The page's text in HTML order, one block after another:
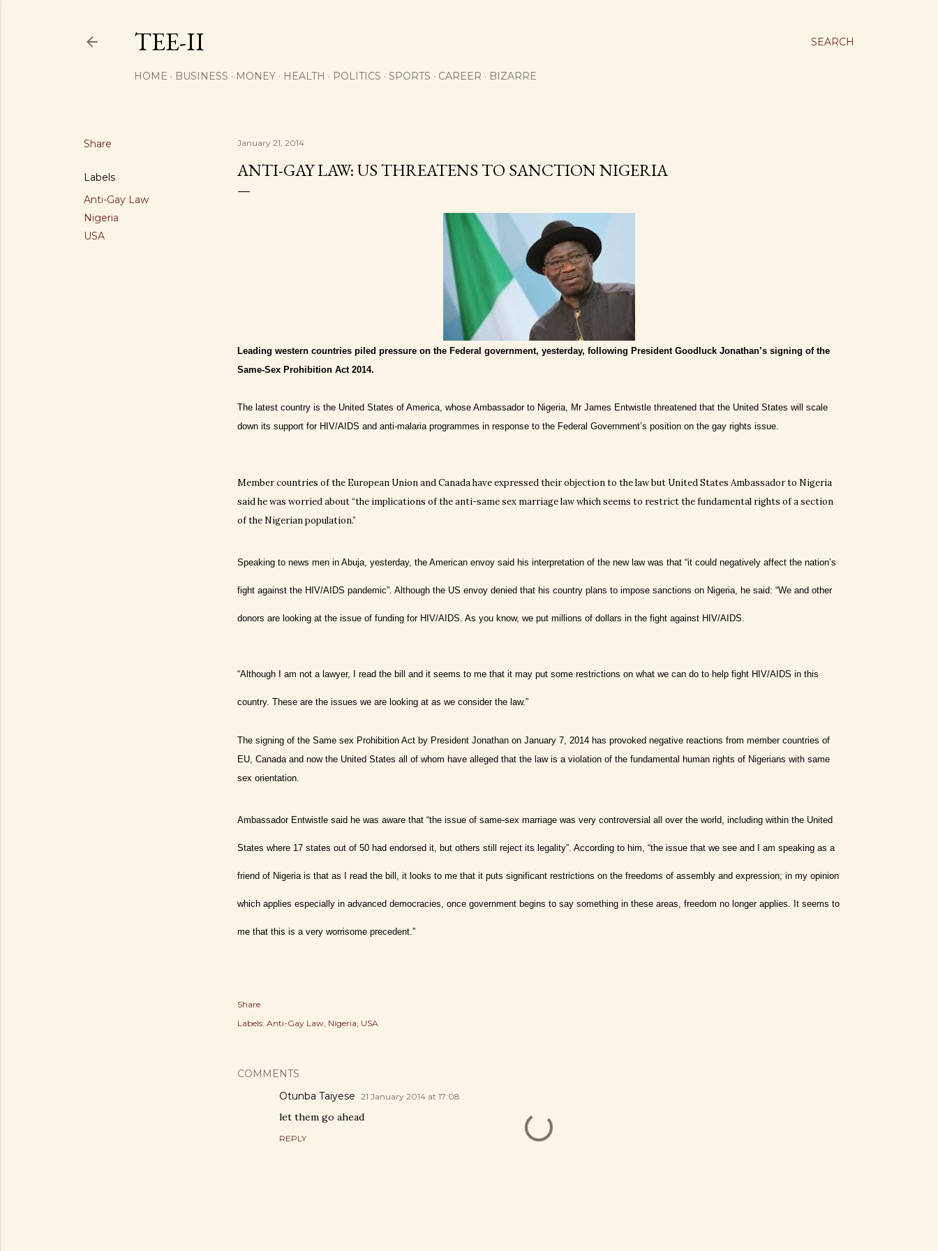
SEARCH
TEE-II
HOME BUSINESS MONEY HEALTH POLITICS SPORTS CAREER BIZARRE
Share
Labels
Anti-Gay Law
Nigeria
USA
January 21, 2014
ANTI-GAY LAW: US THREATENS TO SANCTION NIGERIA
Leading western countries piled pressure on the Federal government, yesterday, following President Goodluck Jonathan’s signing of the
Same-Sex Prohibition Act 2014.
The latest country is the United States of America, whose Ambassador to Nigeria, Mr James Entwistle threatened that the United States will scale
down its support for HIV/AIDS and anti-malaria programmes in response to the Federal Government’s position on the gay rights issue.
Member countries of the European Union and Canada have expressed their objection to the law but United States Ambassador to Nigeria
said he was worried about “the implications of the anti-same sex marriage law which seems to restrict the fundamental rights of a section
of the Nigerian population.”
Speaking to news men in Abuja, yesterday, the American envoy said his interpretation of the new law was that “it could negatively affect the nation’s
fight against the HIV/AIDS pandemic”. Although the US envoy denied that his country plans to impose sanctions on Nigeria, he said: “We and other
donors are looking at the issue of funding for HIV/AIDS. As you know, we put millions of dollars in the fight against HIV/AIDS.
“Although I am not a lawyer, I read the bill and it seems to me that it may put some restrictions on what we can do to help fight HIV/AIDS in this
country. These are the issues we are looking at as we consider the law.”
The signing of the Same sex Prohibition Act by President Jonathan on January 7, 2014 has provoked negative reactions from member countries of
EU, Canada and now the United States all of whom have alleged that the law is a violation of the fundamental human rights of Nigerians with same
sex orientation.
Ambassador Entwistle said he was aware that “the issue of same-sex marriage was very controversial all over the world, including within the United
States where 17 states out of 50 had endorsed it, but others still reject its legality”. According to him, “the issue that we see and I am speaking as a
friend of Nigeria is that as I read the bill, it looks to me that it puts significant restrictions on the freedoms of assembly and expression; in my opinion
which applies especially in advanced democracies, once government begins to say something in these areas, freedom no longer applies. It seems to
me that this is a very worrisome precedent.”
Share
Labels: Anti-Gay Law Nigeria USA
COMMENTS
Otunba Taiyese 21 January 2014 at 17:08
let them go ahead
REPLY